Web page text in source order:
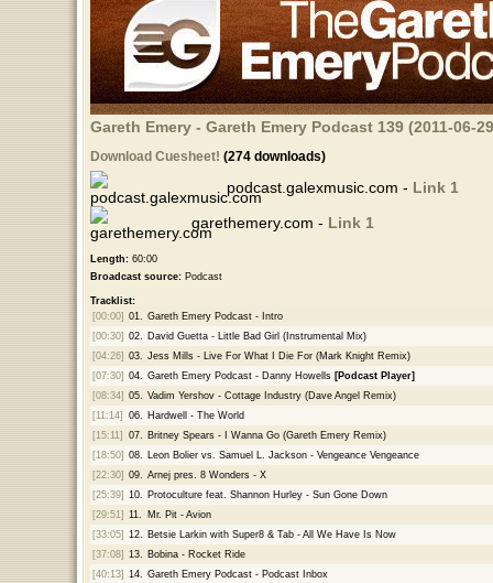
Gareth Emery - Gareth Emery Podcast 139 (2011-06-
Download Cuesheet! (274 downloads)
podcast.galexmusic.com - Link 1
garethemery.com - Link 1
Length:60:00
Broadcast source:Podcast
Tracklist:
[00:00] 01.
Gareth Emery Podcast - Intro
[00:30] 02.
David Guetta - Little Bad Girl (Instrumental Mix)
[04:26] 03.
Jess Mills - Live For What I Die For (Mark Knight Remix)
[07:30] 04. Gareth Emery Podcast - Danny Howells [Podcast Player]
[08:34] 05.
Vadim Yershov - Cottage Industry (Dave Angel Remix)
[11:14]
06.
Hardwell - The World
[15:11]
07.
Britney Spears - I Wanna Go (Gareth Emery Remix)
[18:50] 08.
Leon Bolier vs. Samuel L. Jackson - Vengeance Vengeance
[22:30] 09.
Arnej pres. 8 Wonders - X
[25:39] 10.
Protoculture feat. Shannon Hurley - Sun Gone Down
[29:51] 11.
Mr. Pit - Avion
[33:05] 12.
Betsie Larkin with Super8 & Tab - All We Have Is Now
[37:08] 13.
Bobina - Rocket Ride
[40:13] 14.
Gareth Emery Podcast - Podcast Inbox